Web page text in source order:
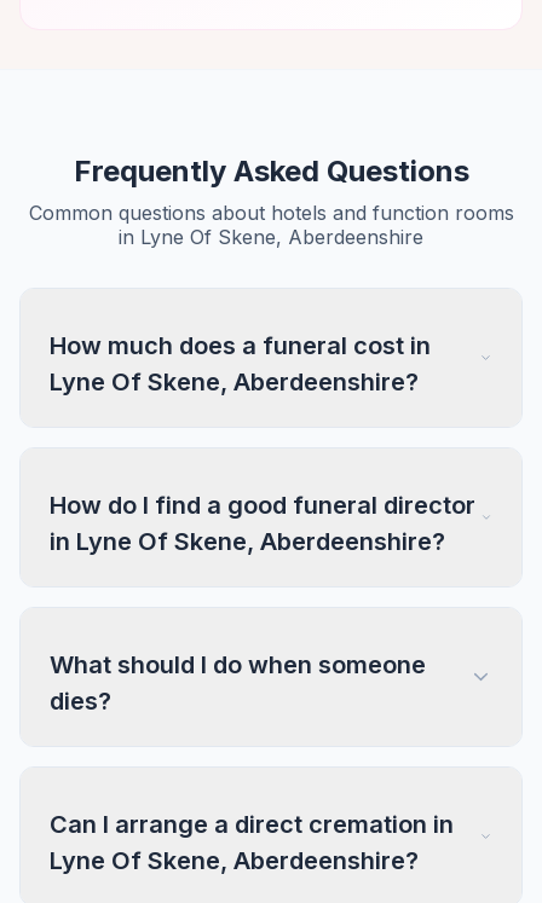
Frequently Asked Questions
Common questions about hotels and function rooms
in Lyne Of Skene, Aberdeenshire
How much does a funeral cost in
Lyne Of Skene, Aberdeenshire?
How do I find a good funeral director
in Lyne Of Skene, Aberdeenshire?
What should I do when someone
dies?
Can I arrange a direct cremation in
Lyne Of Skene, Aberdeenshire?